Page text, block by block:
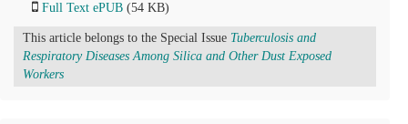
Full Text ePUB (54 KB)
This article belongs to the Special Issue Tuberculosis and
Respiratory Diseases Among Silica and Other Dust Exposed
Workers